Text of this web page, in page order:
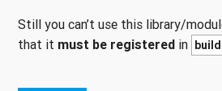
Still you can’t use this library/
that it must be registered in